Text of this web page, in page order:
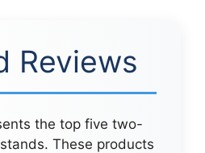
Reviews
the top five two-
These products